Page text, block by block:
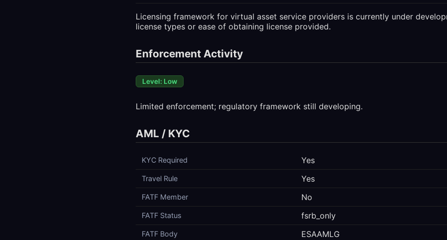
Licensing framework for virtual asset service providers is currently under
license types or ease of obtaining license provided.
Enforcement Activity
Level: Low
Limited enforcement; regulatory framework still developing.
AML / KYC
KYC Required Yes
Travel Rule Yes
FATF Member No
FATF Status fsrb_only
FATF Body ESAAMLG